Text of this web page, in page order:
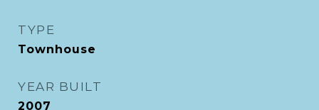
TYPE
Townhouse
YEAR BUILT
2007